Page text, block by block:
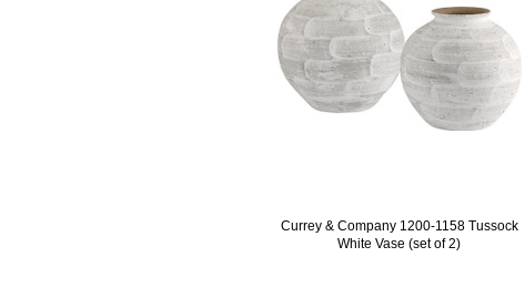
Currey & Company 1200-1158 Tussock
White Vase (set of 2)